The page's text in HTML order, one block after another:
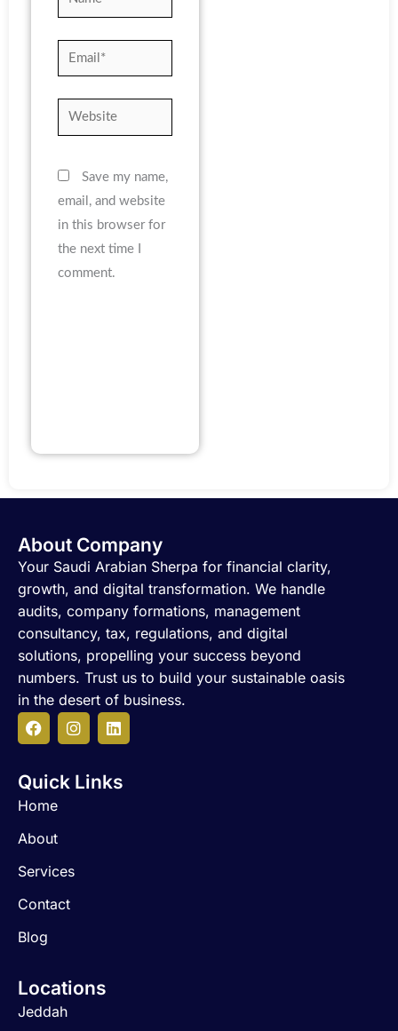
Email*
Website
Save my name,
email, and website
in this browser for
the next time I
comment.
Quick Links
Home
About
Services
Contact
Blog
Locations
Jeddah
About Company
Your Saudi Arabian Sherpa for financial clarity,
growth, and digital transformation. We handle
audits, company formations, management
consultancy, tax, regulations, and digital
solutions, propelling your success beyond
numbers. Trust us to build your sustainable oasis
in the desert of business.
F
a
e
o
k
I
n
t
L
i
k